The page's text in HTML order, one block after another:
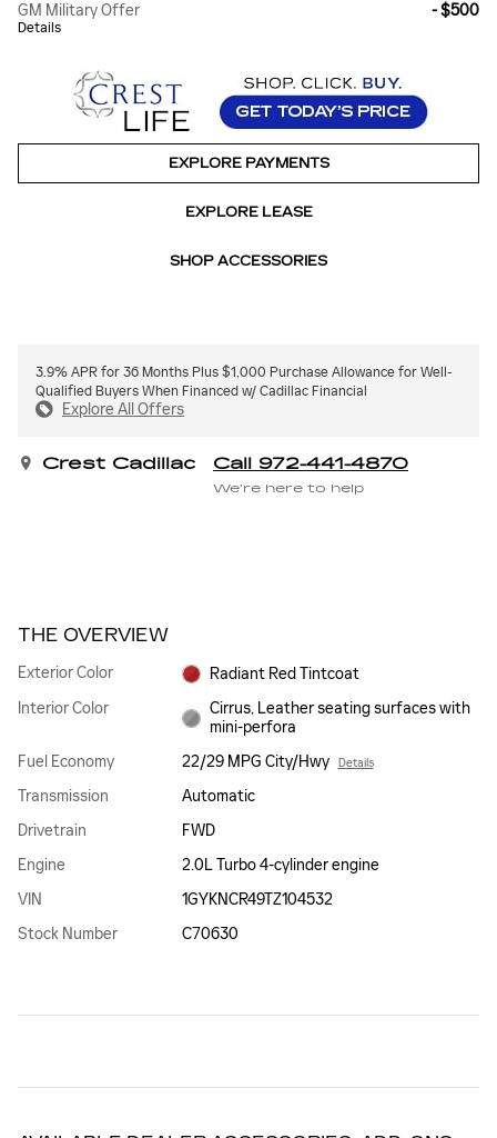
GM Military Offer
Details
- $500
EXPLORE PAYMENTS
EXPLORE LEASE
SHOP ACCESSORIES
3.9% APR for 36 Months Plus $1,000 Purchase Allowance for Well-
Qualified Buyers When Financed w/ Cadillac Financial
Explore All Offers
Crest Cadillac Call 972-441-4870
We’re here to help
THE OVERVIEW
Exterior Color
Radiant Red Tintcoat
Interior Color
Cirrus, Leather seating surfaces with
mini-perfora
Fuel Economy
22/29 MPG City/Hwy Details
Transmission
Automatic
Drivetrain
FWD
Engine
2.0L Turbo 4-cylinder engine
VIN
1GYKNCR49TZ104532
Stock Number
C70630